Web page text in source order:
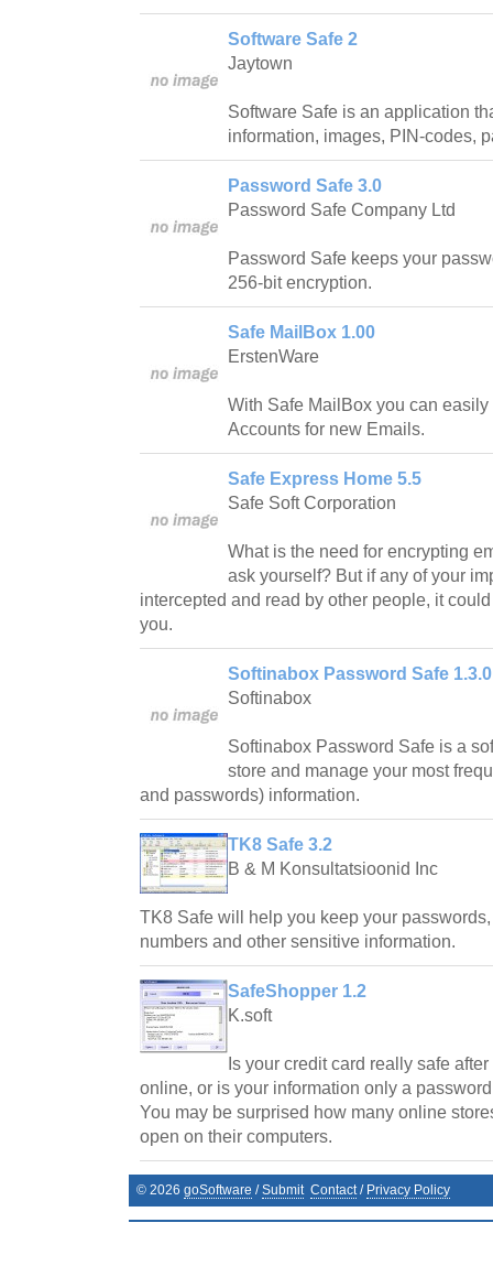
Software Safe 2
Jaytown
Software Safe is an application
information, images, PIN-codes,
Password Safe 3.0
Password Safe Company Ltd
Password Safe keeps your
256-bit encryption.
Safe MailBox 1.00
ErstenWare
With Safe MailBox you can
Accounts for new Emails.
Safe Express Home 5.5
Safe Soft Corporation
What is the need for encrypting
ask yourself? But if any of your
intercepted and read by other people, it
you.
Softinabox Password Safe
Softinabox
Softinabox Password Safe is a
store and manage your most
and passwords) information.
TK8 Safe 3.2
B & M Konsultatsioonid Inc
TK8 Safe will help you keep your
numbers and other sensitive information.
SafeShopper 1.2
K.soft
Is your credit card really safe
online, or is your information only a
You may be surprised how many online
open on their computers.
© 2026 goSoftware /Submit Contact/ Privacy Policy